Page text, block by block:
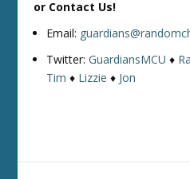
or Contact Us!
Email:
Twitter:GuardiansMCU ♦
Tim ♦ Lizzie ♦ Jon